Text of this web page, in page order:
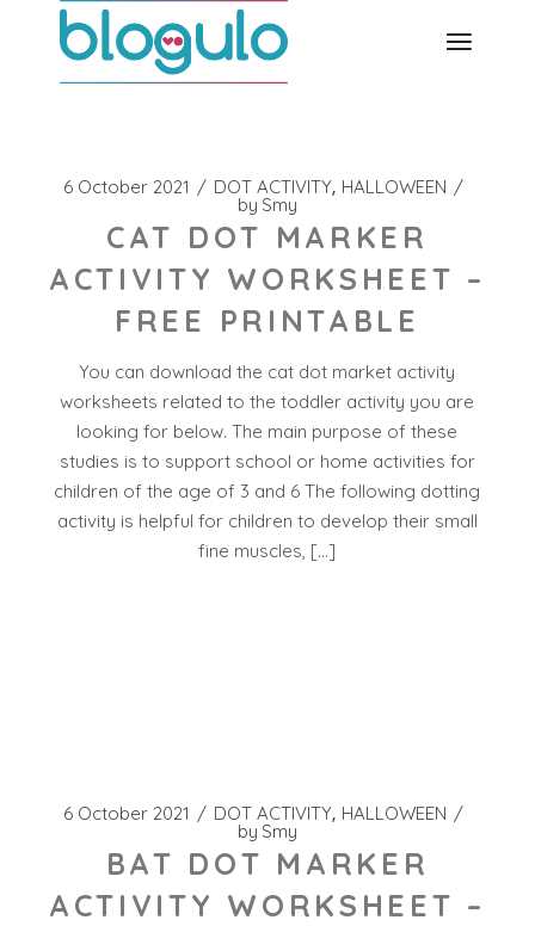
6 October 2021 DOT ACTIVITY HALLOWEEN
by Smy
CAT DOT MARKER
ACTIVITY WORKSHEET –
FREE PRINTABLE
You can download the cat dot market activity
worksheets related to the toddler activity you are
looking for below. The main purpose of these
studies is to support school or home activities for
children of the age of 3 and 6 The following dotting
activity is helpful for children to develop their small
fine muscles, […]
6 October 2021 DOT ACTIVITY HALLOWEEN
by Smy
BAT DOT MARKER
ACTIVITY WORKSHEET –